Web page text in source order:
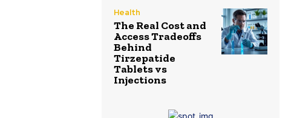
Health
The Real Cost and
Access Tradeoffs
Behind
Tirzepatide
Tablets vs
Injections